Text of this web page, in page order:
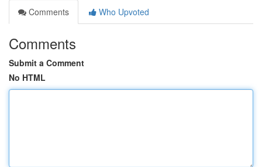
Comments
Who Upvoted
Comments
Submit a Comment
No HTML